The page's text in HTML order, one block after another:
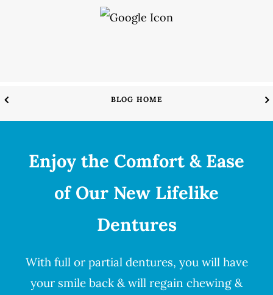
BLOG HOME
Enjoy the Comfort & Ease
of Our New Lifelike
Dentures
With full or partial dentures, you will have
your smile back & will regain chewing &